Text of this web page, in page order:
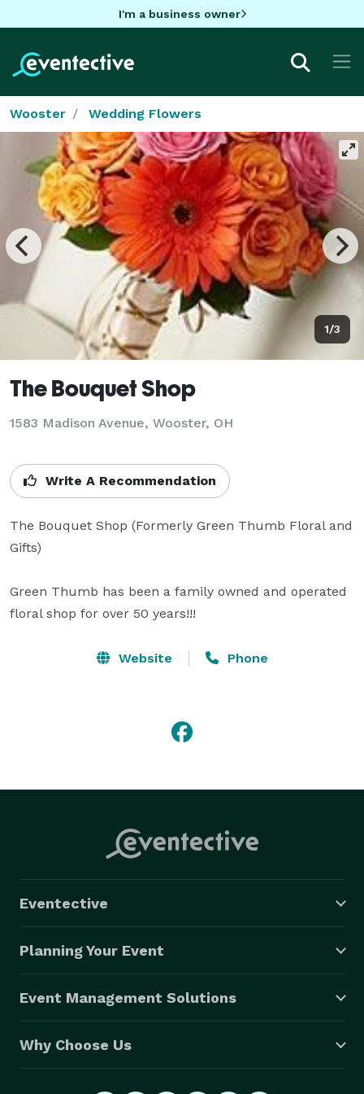
I'm a business owner
Wooster Wedding Flowers
1/3
The Bouquet Shop
1583 Madison Avenue, Wooster, OH
Write A Recommendation
The Bouquet Shop (Formerly Green Thumb Floral and
Gifts)
Green Thumb has been a family owned and operated
floral shop for over 50 years!!!
Website Phone
Eventective
Planning Your Event
Event Management Solutions
Why Choose Us